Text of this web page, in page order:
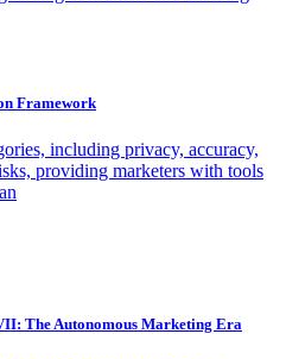
Framework
including privacy, accuracy,
providing marketers with tools
The Autonomous Marketing Era